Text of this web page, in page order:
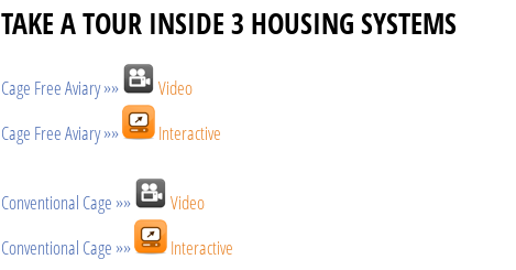
TAKE A TOUR INSIDE 3 HOUSING SYSTEMS
Cage Free Aviary »»
Video
Cage Free Aviary »»
Interactive
Conventional Cage »»
Video
Conventional Cage »»
Interactive